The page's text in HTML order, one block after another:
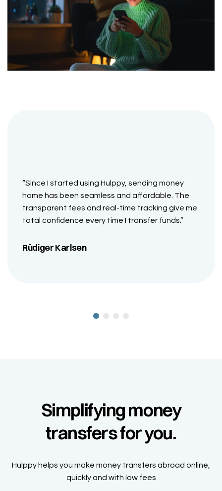
“Since I started using Hulppy, sending money
home has been seamless and affordable. The
transparent fees and real-time tracking give me
total confidence every time I transfer funds.”
Rüdiger Karlsen
Simplifying money
transfers for you.
Hulppy helps you make money transfers abroad online,
quickly and with low fees